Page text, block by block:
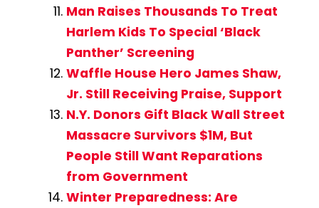
Man Raises Thousands To Treat
Harlem Kids To Special ‘Black
Panther’ Screening
Waffle House Hero James Shaw,
Jr. Still Receiving Praise, Support
N.Y. Donors Gift Black Wall Street
Massacre Survivors $1M, But
People Still Want Reparations
from Government
Winter Preparedness: Are